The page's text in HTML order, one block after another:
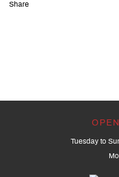
Share
Tuesday to